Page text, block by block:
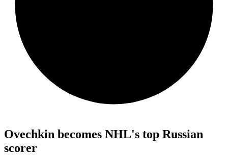
Ovechkin becomes NHL's top Russian
scorer